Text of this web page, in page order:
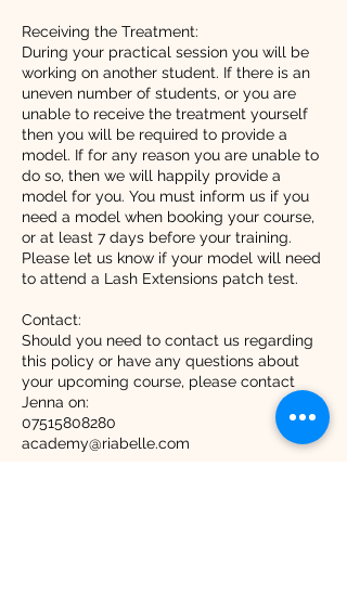
Receiving the Treatment:
During your practical session you will be
working on another student. If there is an
uneven number of students, or you are
unable to receive the treatment yourself
then you will be required to provide a
model. If for any reason you are unable to
do so, then we will happily provide a
model for you. You must inform us if you
need a model when booking your course,
or at least 7 days before your training.
Please let us know if your model will need
to attend a Lash Extensions patch test.
Contact:
Should you need to contact us regarding
this policy or have any questions about
your upcoming course, please contact
Jenna on:
07515808280
academy@riabelle.com